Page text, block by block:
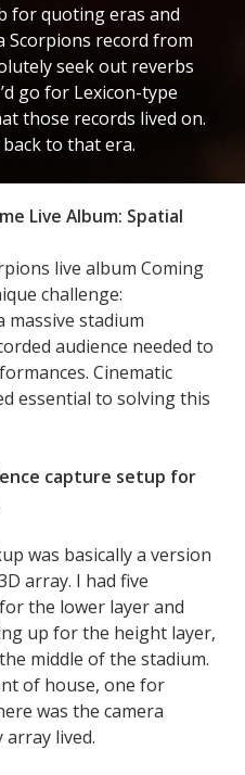
for quoting eras and
Scorpions record from
seek out reverbs
go for Lexicon-type
those records lived on.
to that era.
Live Album: Spatial
live album Coming
challenge:
massive stadium
audience needed to
Cinematic
essential to solving this
capture setup for
was basically a version
array. I had five
the lower layer and
up for the height layer,
middle of the stadium.
of house, one for
was the camera
array lived.